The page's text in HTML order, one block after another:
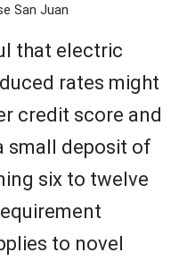
San Juan
that electric
rates might
credit score and
small deposit of
six to twelve
to novel